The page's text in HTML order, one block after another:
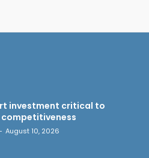
investment critical to
August 10, 2026